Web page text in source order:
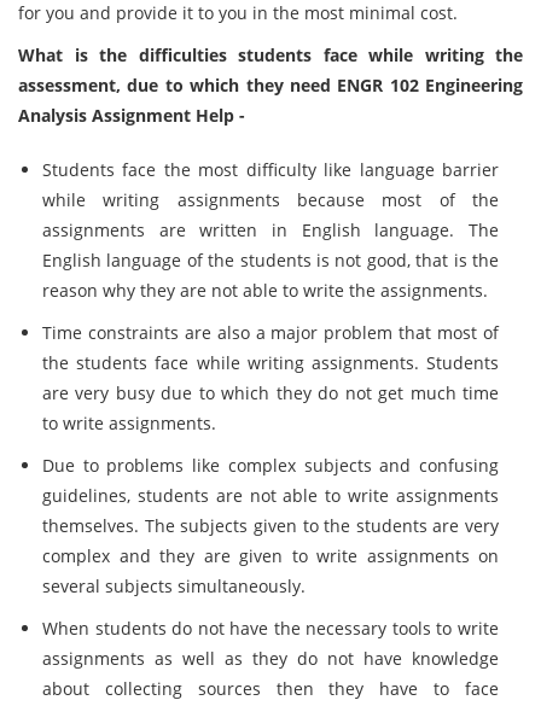
for you and provide it to you in the most minimal cost.
What is the difficulties students face while writing the
assessment, due to which they need ENGR 102 Engineering
Analysis Assignment Help -
Students face the most difficulty like language barrier
while writing assignments because most of the
assignments are written in English language. The
English language of the students is not good, that is the
reason why they are not able to write the assignments.
Time constraints are also a major problem that most of
the students face while writing assignments. Students
are very busy due to which they do not get much time
to write assignments.
Due to problems like complex subjects and confusing
guidelines, students are not able to write assignments
themselves. The subjects given to the students are very
complex and they are given to write assignments on
several subjects simultaneously.
When students do not have the necessary tools to write
assignments as well as they do not have knowledge
about collecting sources then they have to face